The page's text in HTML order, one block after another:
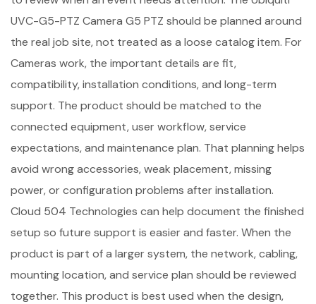
UVC-G5-PTZ Camera G5 PTZ should be planned around
the real job site, not treated as a loose catalog item. For
Cameras work, the important details are fit,
compatibility, installation conditions, and long-term
support. The product should be matched to the
connected equipment, user workflow, service
expectations, and maintenance plan. That planning helps
avoid wrong accessories, weak placement, missing
power, or configuration problems after installation.
Cloud 504 Technologies can help document the finished
setup so future support is easier and faster. When the
product is part of a larger system, the network, cabling,
mounting location, and service plan should be reviewed
together. This product is best used when the design,